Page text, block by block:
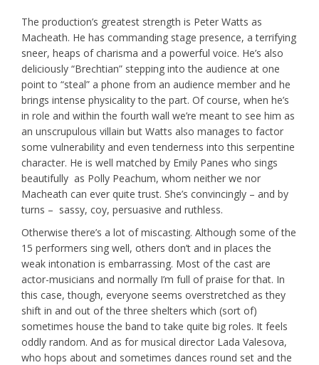
The production’s greatest strength is Peter Watts as
Macheath. He has commanding stage presence, a terrifying
sneer, heaps of charisma and a powerful voice. He’s also
deliciously “Brechtian” stepping into the audience at one
point to “steal” a phone from an audience member and he
brings intense physicality to the part. Of course, when he’s
in role and within the fourth wall we’re meant to see him as
an unscrupulous villain but Watts also manages to factor
some vulnerability and even tenderness into this serpentine
character. He is well matched by Emily Panes who sings
beautifully as Polly Peachum, whom neither we nor
Macheath can ever quite trust. She’s convincingly – and by
turns – sassy, coy, persuasive and ruthless.
Otherwise there’s a lot of miscasting. Although some of the
15 performers sing well, others don’t and in places the
weak intonation is embarrassing. Most of the cast are
actor-musicians and normally I’m full of praise for that. In
this case, though, everyone seems overstretched as they
shift in and out of the three shelters which (sort of)
sometimes house the band to take quite big roles. It feels
oddly random. And as for musical director Lada Valesova,
who hops about and sometimes dances round set and the